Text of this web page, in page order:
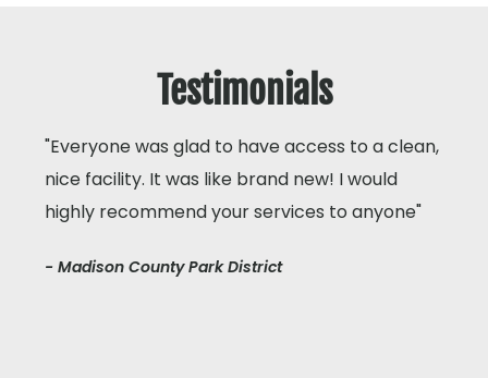
Testimonials
"Everyone was glad to have access to a clean,
nice facility. It was like brand new! I would
highly recommend your services to anyone"
- Madison County Park District